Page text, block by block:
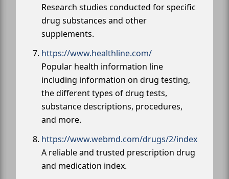
Research studies conducted for specific
drug substances and other
supplements.
https://www.healthline.com/
Popular health information line
including information on drug testing,
the different types of drug tests,
substance descriptions, procedures,
and more.
https://www.webmd.com/drugs/2/index
A reliable and trusted prescription drug
and medication index.